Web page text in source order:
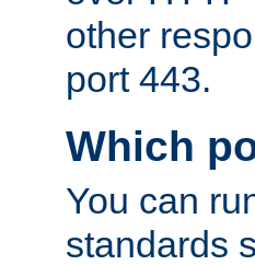
other
port 443.
Which
You can
standards